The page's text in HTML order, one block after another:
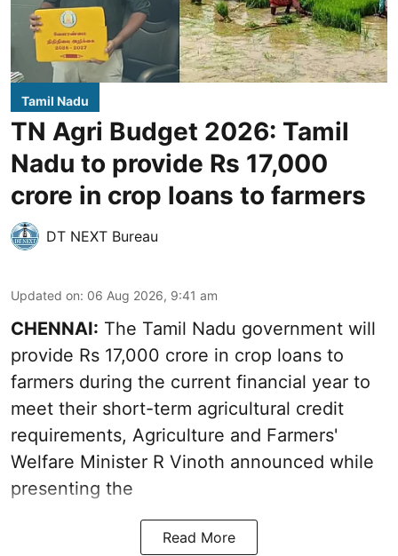
Tamil Nadu
TN Agri Budget 2026: Tamil
Nadu to provide Rs 17,000
crore in crop loans to farmers
DT NEXT Bureau
Updated on: 06 Aug 2026, 9:41 am
CHENNAI: The Tamil Nadu government will
provide Rs 17,000 crore in crop loans to
farmers during the current financial year to
meet their short-term agricultural credit
requirements, Agriculture and Farmers'
Welfare Minister R Vinoth announced while
presenting the
Read More